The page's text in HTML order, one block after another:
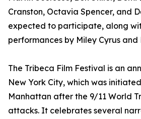
Cranston, Octavia Spencer, and
expected to participate, along
performances by Miley Cyrus
The Tribeca Film Festival is an
New York City, which was
Manhattan after the 9/11 World
attacks. It celebrates several